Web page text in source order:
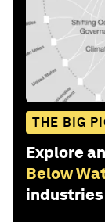
THE BIG
Explore
Below
industries